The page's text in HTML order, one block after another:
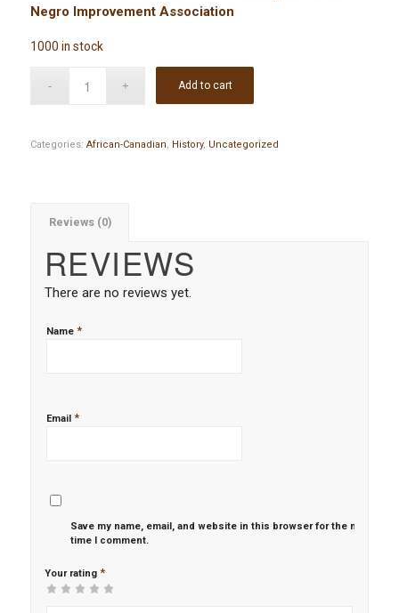
Negro Improvement Association
1000 in stock
Add to cart
Categories: African-Canadian, History, Uncategorized
Reviews (0)
REVIEWS
There are no reviews yet.
Name *
Email *
Save my name, email, and website in this browser for the next
time I comment.
Your rating *